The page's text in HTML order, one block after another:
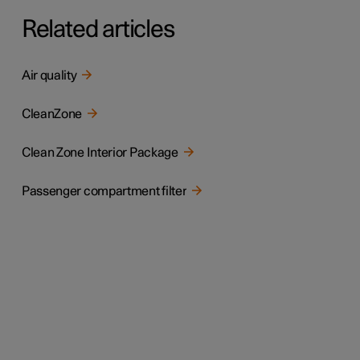
Related articles
Air quality
CleanZone
Clean Zone Interior Package
Passenger compartment filter